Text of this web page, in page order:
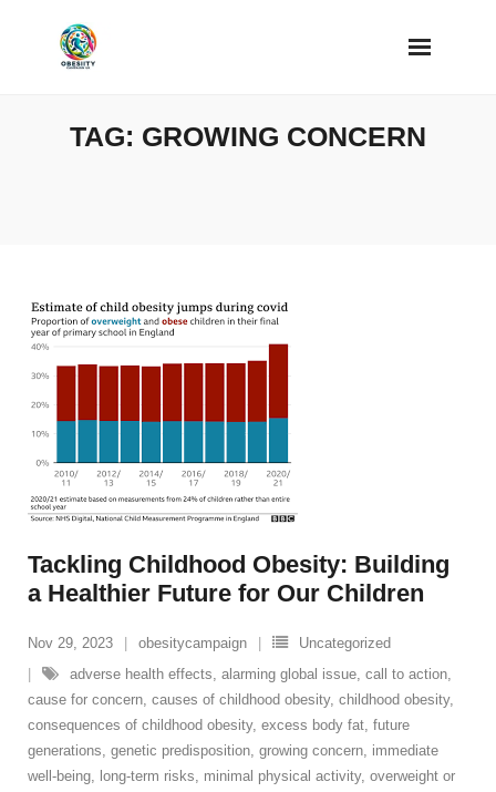
TAG: GROWING CONCERN
Tackling Childhood Obesity: Building
a Healthier Future for Our Children
Nov 29, 2023 obesitycampaign
Uncategorized
adverse health effects, alarming global issue, call to action,
cause for concern, causes of childhood obesity, childhood obesity,
consequences of childhood obesity, excess body fat, future
generations, genetic predisposition, growing concern, immediate
well-being, long-term risks, minimal physical activity, overweight or